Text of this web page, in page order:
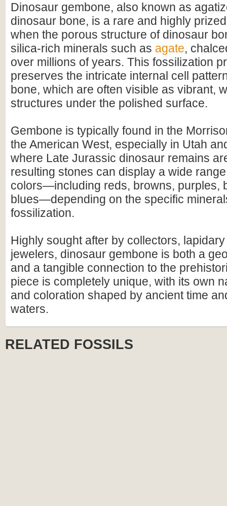
Dinosaur gembone, also known as
dinosaur bone, is a rare and highly
when the porous structure of dinosaur
silica-rich minerals such as agate,
over millions of years. This fossilization
preserves the intricate internal cell
bone, which are often visible as vibrant,
structures under the polished surface.
Gembone is typically found in the
the American West, especially in Utah
where Late Jurassic dinosaur remains
resulting stones can display a wide
colors—including reds, browns, purples,
blues—depending on the specific
fossilization.
Highly sought after by collectors,
jewelers, dinosaur gembone is both a
and a tangible connection to the
piece is completely unique, with its own
and coloration shaped by ancient time
waters.
RELATED FOSSILS